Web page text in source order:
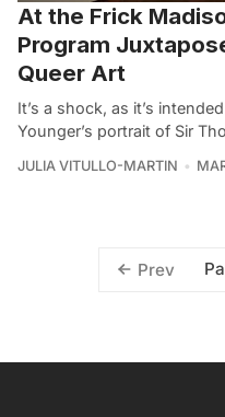
At the Frick
Program
Queer Art
It’s a shock, as it’s
Younger’s portrait of Sir
JULIA VITULLO-MARTIN
Prev